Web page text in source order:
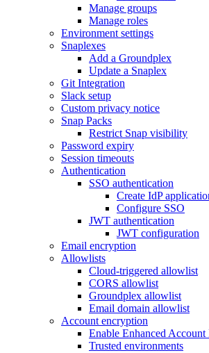
Manage groups
Manage roles
Environment settings
Snaplexes
Add a Groundplex
Update a Snaplex
Git Integration
Slack setup
Custom privacy notice
Snap Packs
Restrict Snap visibility
Password expiry
Session timeouts
Authentication
SSO authentication
Create IdP
Configure SSO
JWT authentication
JWT configuration
Email encryption
Allowlists
Cloud-triggered allowlist
CORS allowlist
Groundplex allowlist
Email domain allowlist
Account encryption
Enable Enhanced
Trusted environments